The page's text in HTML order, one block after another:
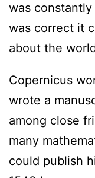
was
was correct it
about the
Copernicus
wrote a
among close
many
could publish